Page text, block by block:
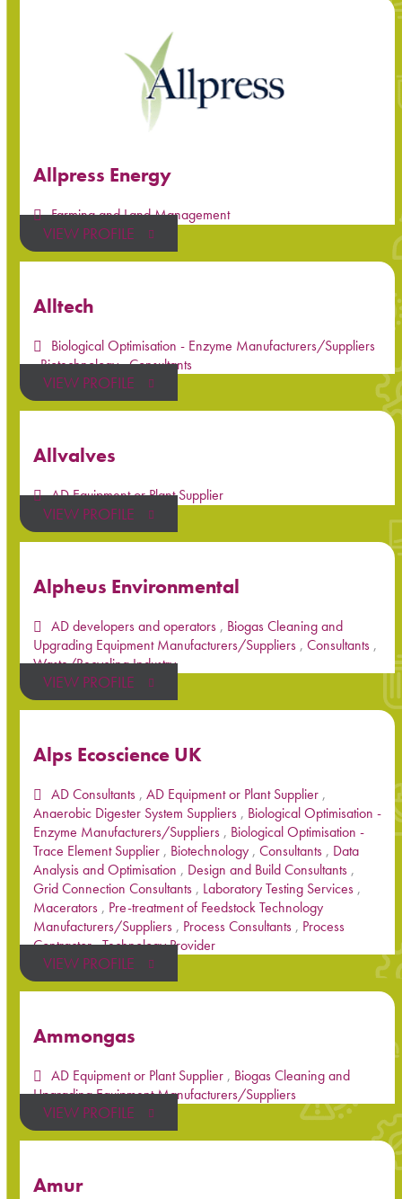
Allpress Energy
Farming and Land Management
VIEW PROFILE
Alltech
Biological Optimisation - Enzyme Manufacturers/Suppliers
,Biotechnology,Consultants
VIEW PROFILE
Allvalves
AD Equipment or Plant Supplier
VIEW PROFILE
Alpheus Environmental
AD developers and operators , Biogas Cleaning and
Upgrading Equipment Manufacturers/Suppliers ,Consultants ,
Waste/Recycling Industry
VIEW PROFILE
Alps Ecoscience UK
AD Consultants ,AD Equipment or Plant Supplier ,
Anaerobic Digester System Suppliers , Biological Optimisation -
Enzyme Manufacturers/Suppliers , Biological Optimisation -
Trace Element Supplier , Biotechnology ,Consultants , Data
Analysis and Optimisation , Design and Build Consultants ,
Grid Connection Consultants , Laboratory Testing Services ,
Macerators , Pre-treatment of Feedstock Technology
Manufacturers/Suppliers , Process Consultants , Process
Contractor,Technology Provider
VIEW PROFILE
Ammongas
AD Equipment or Plant Supplier , Biogas Cleaning and
Upgrading Equipment Manufacturers/Suppliers
VIEW PROFILE
Amur